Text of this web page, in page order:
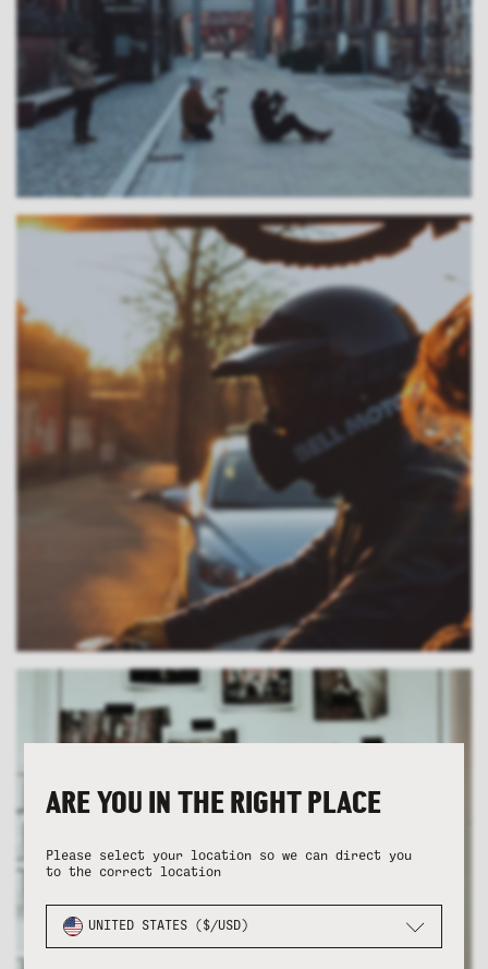
ARE YOU IN THE RIGHT PLACE
Please select your location so we can direct you
to the correct location
UNITED STATES ($/USD)